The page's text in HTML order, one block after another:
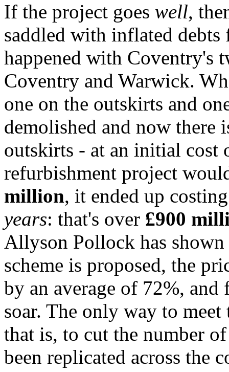
If the project goes well,
saddled with inflated
happened with Coventry's
Coventry and Warwick.
one on the outskirts and
demolished and now there
outskirts - at an initial cost
refurbishment project
million, it ended up
years: that's over £900
Allyson Pollock has shown
scheme is proposed, the
by an average of 72%,
soar. The only way to
that is, to cut the number
been replicated across the